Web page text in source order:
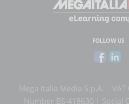
FOLLOW US
Mega Italia Media S.p.A. |
Number BS-418630 | Social